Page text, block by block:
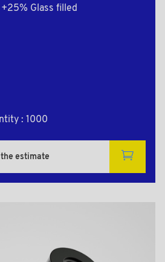
Glass filled
: 1000
estimate